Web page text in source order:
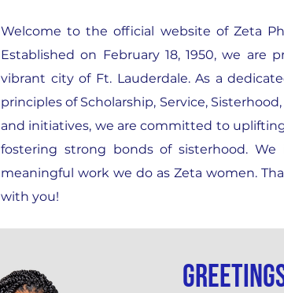
Welcome to the official website of Zeta
Established on February 18, 1950, we
vibrant city of Ft. Lauderdale. As a
principles of Scholarship, Service,
and initiatives, we are committed to
fostering strong bonds of sisterhood.
meaningful work we do as Zeta women.
with you!